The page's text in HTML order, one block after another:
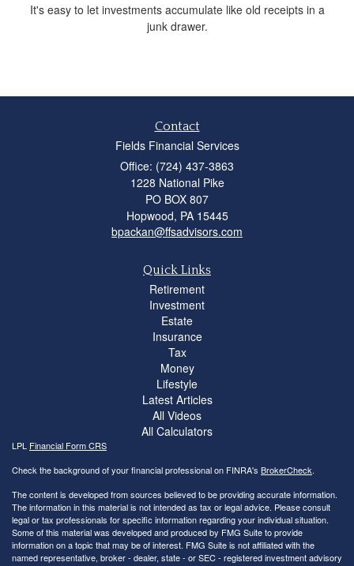
It's easy to let investments accumulate like old receipts in a
junk drawer.
Contact
Fields Financial Services
Office: (724) 437-3863
1228 National Pike
PO BOX 807
Hopwood, PA 15445
bpackan@ffsadvisors.com
Quick Links
Retirement
Investment
Estate
Insurance
Tax
Money
Lifestyle
Latest Articles
All Videos
All Calculators
LPL Financial Form CRS
Check the background of your financial professional on FINRA's BrokerCheck.
The content is developed from sources believed to be providing accurate information.
The information in this material is not intended as tax or legal advice. Please consult
legal or tax professionals for specific information regarding your individual situation.
Some of this material was developed and produced by FMG Suite to provide
information on a topic that may be of interest. FMG Suite is not affiliated with the
named representative, broker - dealer, state - or SEC - registered investment advisory